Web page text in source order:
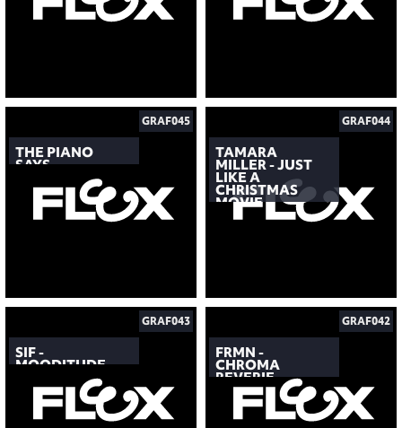
THE PIANO
SAYS
GRAF045
TAMARA
MILLER - JUST
LIKE A
CHRISTMAS
MOVIE
GRAF044
SIF -
MOODITUDE
GRAF043
FRMN -
CHROMA
REVERIE
GRAF042